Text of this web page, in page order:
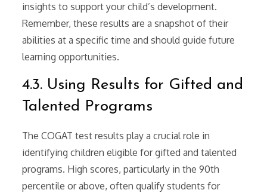
insights to support your child’s development.
Remember, these results are a snapshot of their
abilities at a specific time and should guide future
learning opportunities.
4.3. Using Results for Gifted and
Talented Programs
The COGAT test results play a crucial role in
identifying children eligible for gifted and talented
programs. High scores, particularly in the 90th
percentile or above, often qualify students for